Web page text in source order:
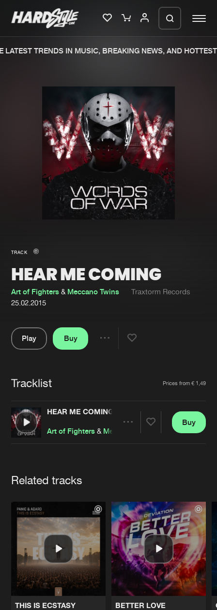
Merchandise
New in
Interviews
Blog
New releases
Charts
Tracks
Genres
Submit event
About us
Advertising
Contact
Login
Forgot password
Cookies Disclaimer Privacy Policy
Contact
TRENDS IN MUSIC, BREAKING NEWS, AND HOTTEST
TRACK
HEAR ME COMING
Art of Fighters & Meccano Twins
Traxtorm Records
25.02.2015
Play
Buy
Tracklist Prices from € 1,49
HEAR ME COMING
Art of Fighters & Meccano Twins
Buy
Related tracks
THIS IS ECSTASY
BETTER LOVE
We are preparing your order in a ZIP
file. keep the window open so we can
generate a ZIP file.